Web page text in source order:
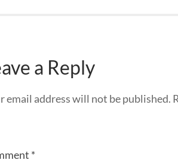
a Reply
email address will not be published.
*